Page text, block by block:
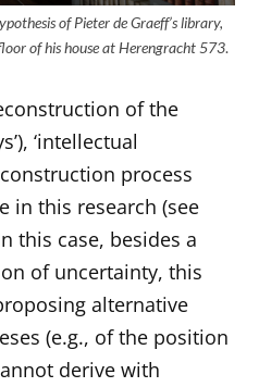
of Pieter de Graeff’s library,
of his house at Herengracht 573.
of the
‘intellectual
process
in this research (see
this case, besides a
of uncertainty, this
alternative
(e.g., of the position
derive with